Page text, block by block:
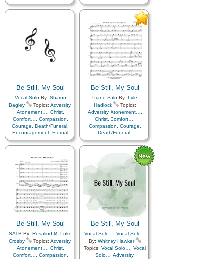
Encouragement,Eternal
Life…,Faith,Farewell,
in…
Encouragement,Eternal
Life…,Faith,Farewell,
Peace,
Trials,Trust in…
Be Still, My Soul
Vocal SoloBy: Sharon
Bagley
Topics: Adversity,
Atonement…
Christ,
Comfort…
Compassion
Courage
Death/Funeral
Encouragement Eternal
Life…,Faith,Farewell,
Humility/Meekness,Peace,
Be Still, My Soul
Piano Solo By: Lyle
Hadlock
Topics:
Adversity, Atonement…
Christ Comfort…
Compassion
Courage
Death/Funeral
Encouragement,Eternal
Life…,Faith,Farewell,
Humility/Meekness
Peace ,
Trials
Trust in…
,
Instrumental…
Be Still, My Soul
SATB By: Rosalind M. Luke
Crosby
Topics: Adversity,
Atonement…
Christ,
Comfort…
Compassion
Be Still, My Soul
Vocal Solo…
Vocal Solo…
By: Whitney Hawker
Topics: Vocal Solo…
Vocal
Solo…
Adversity,